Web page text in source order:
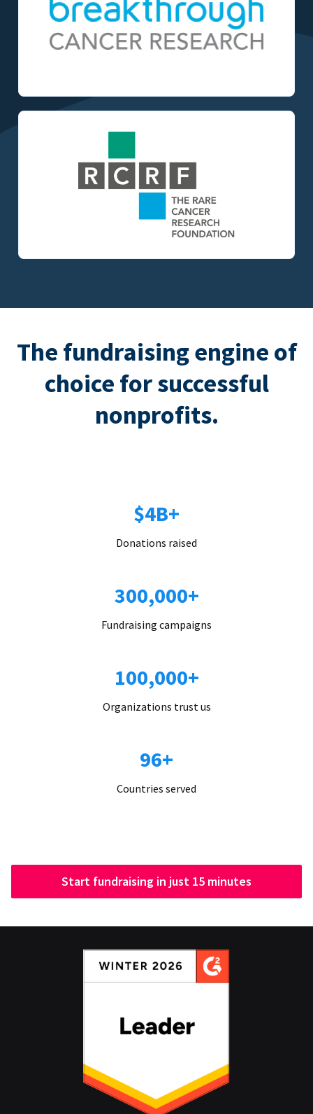
The fundraising engine of
choice for successful
nonprofits.
$4B+
Donations raised
300,000+
Fundraising campaigns
100,000+
Organizations trust us
96+
Countries served
Start fundraising in just 15 minutes